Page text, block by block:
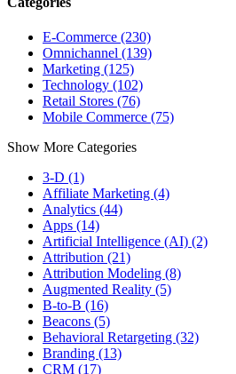
E-Commerce (230)
Omnichannel (139)
Marketing (125)
Technology (102)
Retail Stores (76)
Mobile Commerce (75)
Show More Categories
3-D (1)
Affiliate Marketing (4)
Analytics (44)
Apps (14)
Artificial Intelligence (AI) (2)
Attribution (21)
Attribution Modeling (8)
Augmented Reality (5)
B-to-B (16)
Beacons (5)
Behavioral Retargeting (32)
Branding (13)
CRM (17)